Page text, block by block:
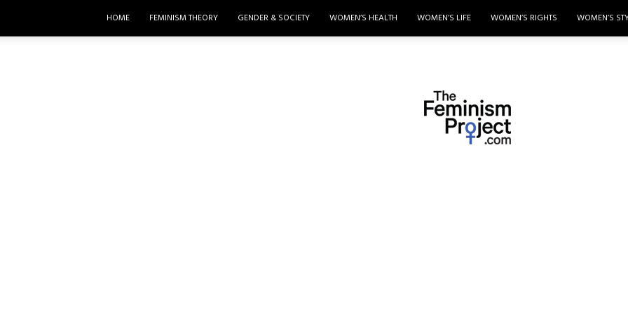
HOME FEMINISM THEORY GENDER & SOCIETY WOMEN’S HEALTH WOMEN’S LIFE WOMEN’S RIGHTS WOMEN’S